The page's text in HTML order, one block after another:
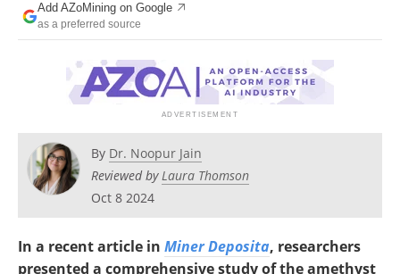
Contact
Search
Become a Member
Add AZoMining on Google
as a preferred source
By Dr. Noopur Jain
Reviewed byLaura Thomson
Oct 8 2024
In a recent article in Miner Deposita, researchers
presented a comprehensive study of the amethyst